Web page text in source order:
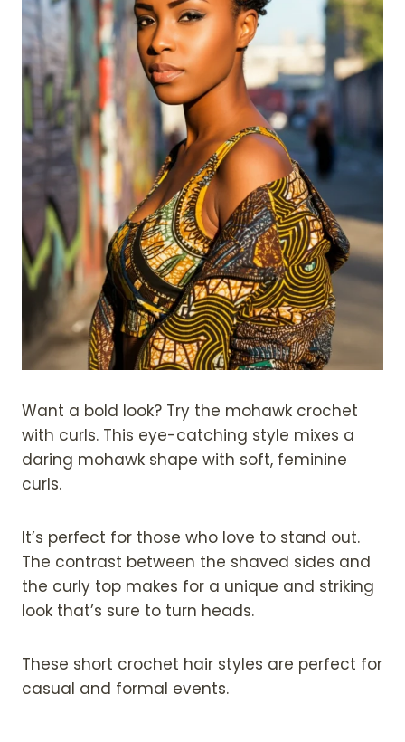
Want a bold look? Try the mohawk crochet
with curls. This eye-catching style mixes a
daring mohawk shape with soft, feminine
curls.
It’s perfect for those who love to stand out.
The contrast between the shaved sides and
the curly top makes for a unique and striking
look that’s sure to turn heads.
These short crochet hair styles are perfect for
casual and formal events.